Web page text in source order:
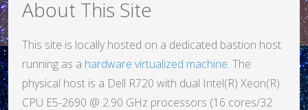
About This Site
This site is locally hosted on a dedicated bastion host
running as a hardware virtualized machine. The
physical host is a Dell R720 with dual Intel(R) Xeon(R)
CPU E5-2690 @ 2.90 GHz processors (16 cores/32